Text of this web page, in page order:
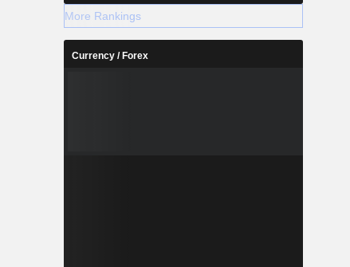
More Rankings
Currency / Forex